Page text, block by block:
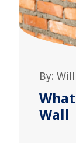
By:
Wall